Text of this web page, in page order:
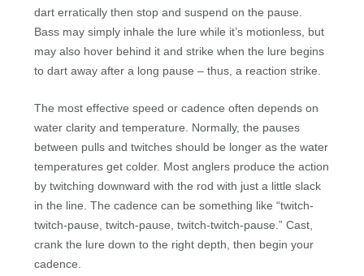
dart erratically then stop and suspend on the pause.
Bass may simply inhale the lure while it’s motionless, but
may also hover behind it and strike when the lure begins
to dart away after a long pause – thus, a reaction strike.
The most effective speed or cadence often depends on
water clarity and temperature. Normally, the pauses
between pulls and twitches should be longer as the water
temperatures get colder. Most anglers produce the action
by twitching downward with the rod with just a little slack
in the line. The cadence can be something like “twitch-
twitch-pause, twitch-pause, twitch-twitch-pause.” Cast,
crank the lure down to the right depth, then begin your
cadence.